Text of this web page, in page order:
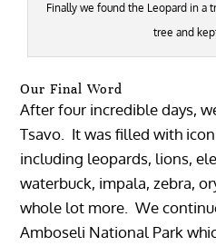
Finally we found the Leopard in a
tree and
Our Final Word
After four incredible days,
Tsavo. It was filled with
including leopards, lions,
waterbuck, impala, zebra,
whole lot more. We
Amboseli National Park